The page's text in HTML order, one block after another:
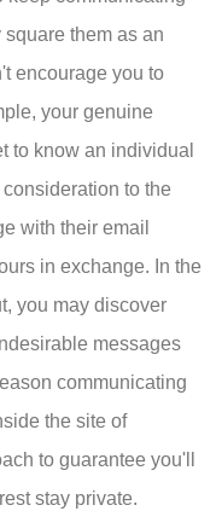
them as an
encourage you to
your genuine
to know an individual
to the
with their email
in exchange. In the
you may discover
messages
communicating
the site of
to guarantee you'll
stay private.